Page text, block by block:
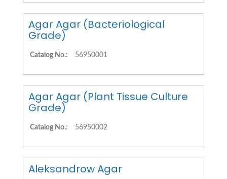
Agar Agar (Bacteriological
Grade)
Catalog No.: 56950001
Agar Agar (Plant Tissue Culture
Grade)
Catalog No.: 56950002
Aleksandrow Agar